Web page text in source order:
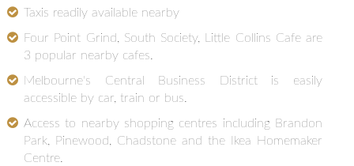
Taxis readily available nearby
Four Point Grind, South Society, Little Collins Cafe are
3 popular nearby cafes.
Melbourne's Central Business District is easily
accessible by car, train or bus.
Access to nearby shopping centres including Brandon
Park, Pinewood, Chadstone and the Ikea Homemaker
Centre.